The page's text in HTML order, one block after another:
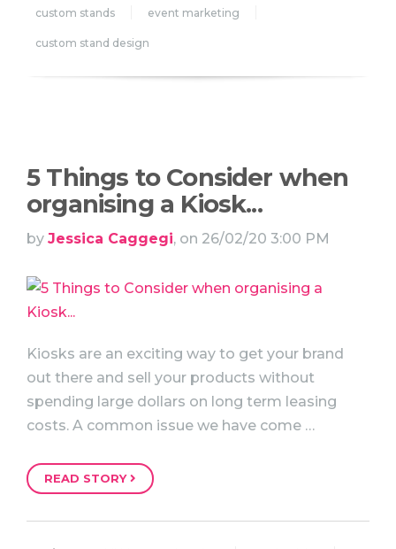
custom stands event marketing
custom stand design
5 Things to Consider when
organising a Kiosk...
by Jessica Caggegi, on 26/02/20 3:00 PM
Kiosks are an exciting way to get your brand
out there and sell your products without
spending large dollars on long term leasing
costs. A common issue we have come …
READ STORY